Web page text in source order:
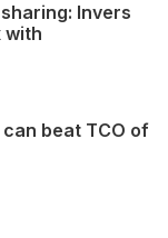
Invers
with
beat TCO of